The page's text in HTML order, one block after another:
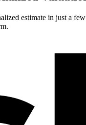
estimate in just a